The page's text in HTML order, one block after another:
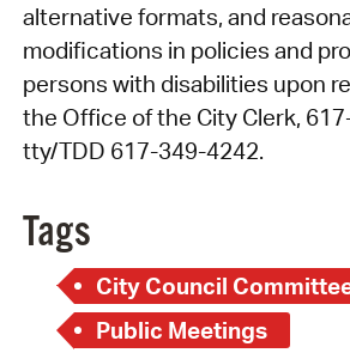
alternative formats, and
modifications in policies and
persons with disabilities upon
the Office of the City Clerk,
tty/TDD 617-349-4242.
Tags
City Council
Public Meetings